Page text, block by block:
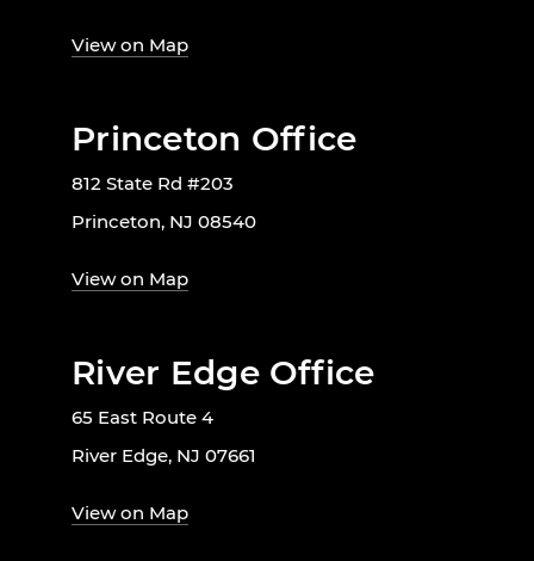
View on Map
Princeton Office
812 State Rd #203
Princeton, NJ 08540
View on Map
River Edge Office
65 East Route 4
River Edge, NJ 07661
View on Map